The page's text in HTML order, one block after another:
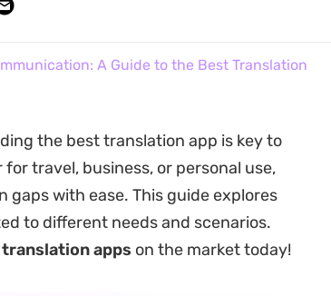
A Guide to the Best Translation
the best translation app is key to
travel, business, or personal use,
with ease. This guide explores
to different needs and scenarios.
apps on the market today!